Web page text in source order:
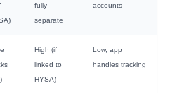
fully
separate
accounts
High (if
linked to
HYSA)
Low, app
handles tracking